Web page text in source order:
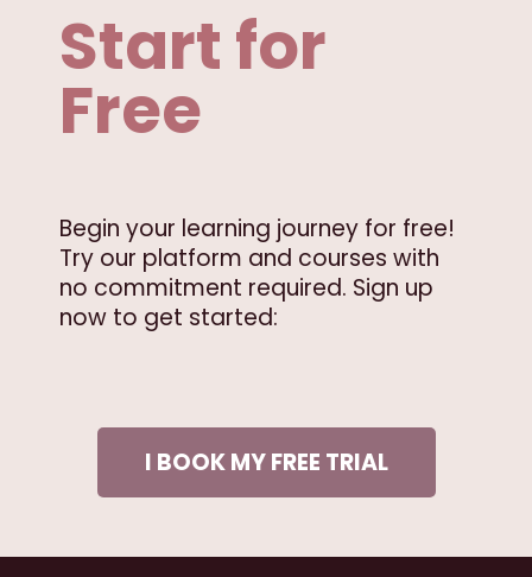
Start for
Free
Begin your learning journey for free!
Try our platform and courses with
no commitment required. Sign up
now to get started:
I BOOK MY FREE TRIAL